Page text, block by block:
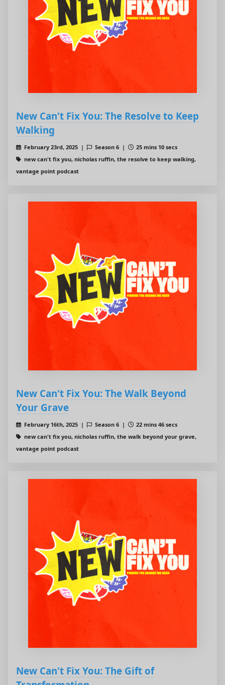
New Can't Fix You: The Resolve to Keep
Walking
February 23rd, 2025 | Season 6 |
25 mins 10 secs
new can't fix you, nicholas ruffin, the resolve to keep walking,
vantage point podcast
New Can't Fix You: The Walk Beyond
Your Grave
February 16th, 2025 | Season 6 |
22 mins 46 secs
new can't fix you, nicholas ruffin, the walk beyond your grave,
vantage point podcast
New Can't Fix You: The Gift of